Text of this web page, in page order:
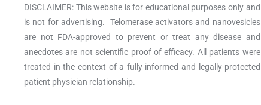
DISCLAIMER: This website is for educational purposes only and
is not for advertising. Telomerase activators and nanovesicles
are not FDA-approved to prevent or treat any disease and
anecdotes are not scientific proof of efficacy. All patients were
treated in the context of a fully informed and legally-protected
patient physician relationship.